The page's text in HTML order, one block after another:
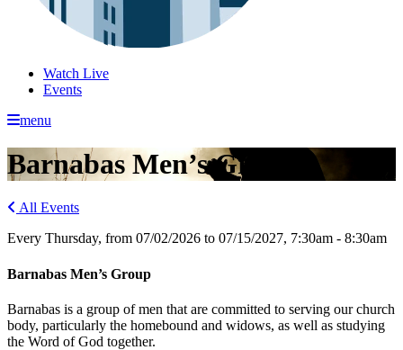
Watch Live
Events
menu
Barnabas Men’s Group
All Events
Every Thursday, from 07/02/2026 to 07/15/2027, 7:30am - 8:30am
Barnabas Men’s Group
Barnabas is a group of men that are committed to serving our church
body, particularly the homebound and widows, as well as studying
the Word of God together.